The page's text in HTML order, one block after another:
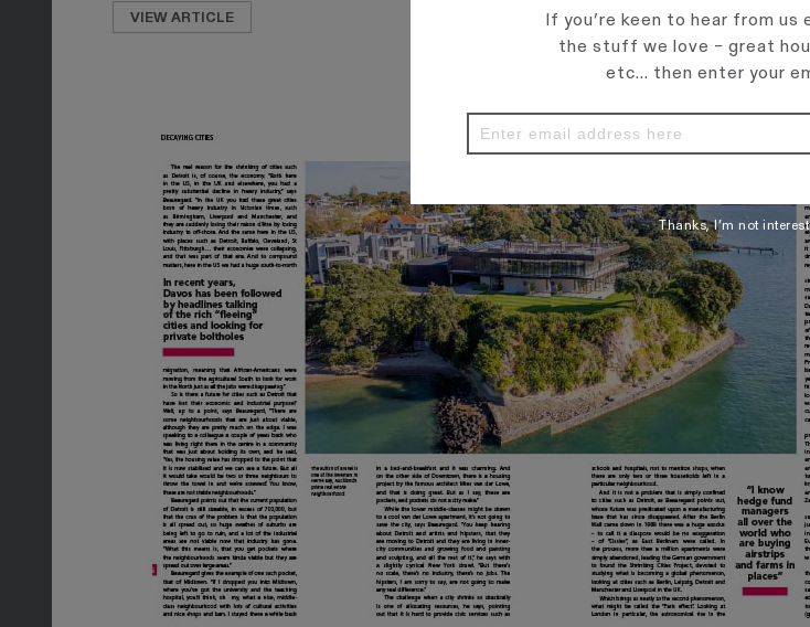
VIEW ARTICLE
If you’re keen to hear from us
the stuff we love – great
etc... then enter your
Thanks, I’m not